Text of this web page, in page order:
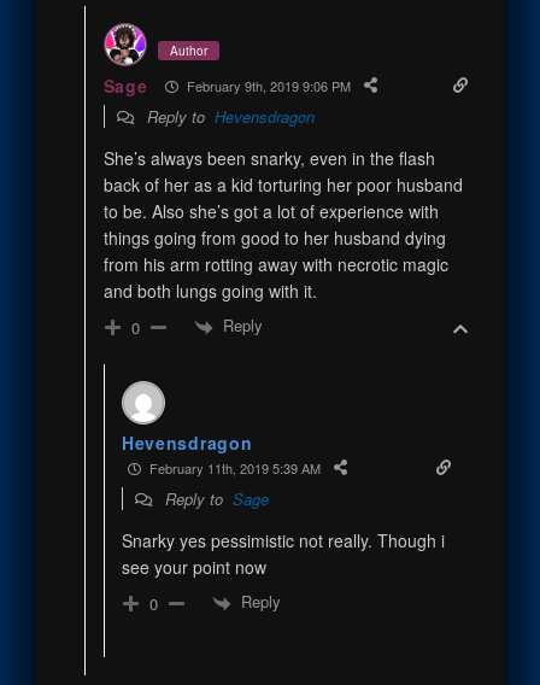
Author
Sage February 9th, 2019 9:06 PM
Reply to Hevensdragon
She’s always been snarky, even in the flash
back of her as a kid torturing her poor husband
to be. Also she’s got a lot of experience with
things going from good to her husband dying
from his arm rotting away with necrotic magic
and both lungs going with it.
0 Reply
Hevensdragon
February 11th, 2019 5:39 AM
Reply to Sage
Snarky yes pessimistic not really. Though i
see your point now
0 Reply